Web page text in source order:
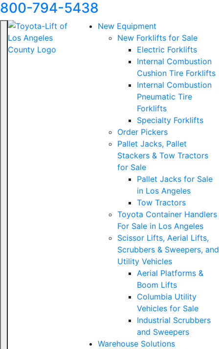
800-794-5438
New Equipment
New Forklifts for Sale
Electric Forklifts
Internal Combustion
Cushion Tire Forklifts
Internal Combustion
Pneumatic Tire
Forklifts
Specialty Forklifts
Order Pickers
Pallet Jacks, Pallet
Stackers & Tow Tractors
for Sale
Pallet Jacks for Sale
in Los Angeles
Tow Tractors
Toyota Container Handlers
For Sale in Los Angeles
Scissor Lifts, Aerial Lifts,
Scrubbers & Sweepers, and
Utility Vehicles
Aerial Platforms &
Boom Lifts
Columbia Utility
Vehicles for Sale
Industrial Scrubbers
and Sweepers
Warehouse Solutions